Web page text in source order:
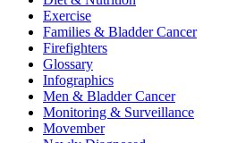
Exercise
Families & Bladder Cancer
Firefighters
Glossary
Infographics
Men & Bladder Cancer
Monitoring & Surveillance
Movember